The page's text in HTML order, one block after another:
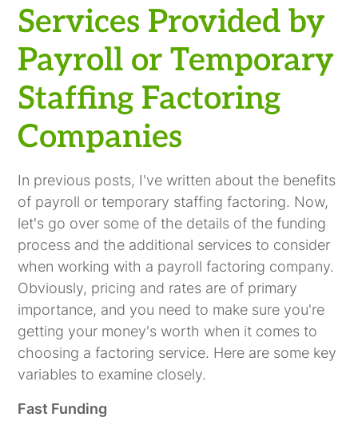
Staffing Factoring Companies
Services Provided by
Payroll or Temporary
Staffing Factoring
Companies
In previous posts, I've written about the benefits
of payroll or temporary staffing factoring. Now,
let's go over some of the details of the funding
process and the additional services to consider
when working with a payroll factoring company.
Obviously, pricing and rates are of primary
importance, and you need to make sure you're
getting your money's worth when it comes to
choosing a factoring service. Here are some key
variables to examine closely.
Fast Funding